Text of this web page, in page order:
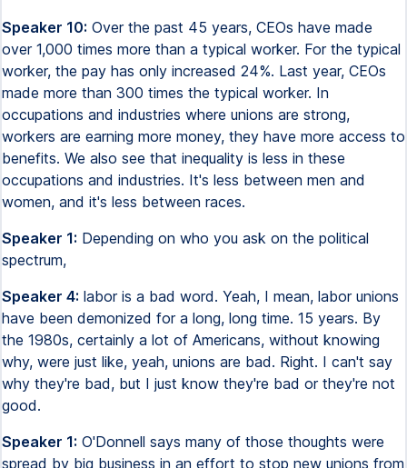
Speaker 10: Over the past 45 years, CEOs have made
over 1,000 times more than a typical worker. For the typical
worker, the pay has only increased 24%. Last year, CEOs
made more than 300 times the typical worker. In
occupations and industries where unions are strong,
workers are earning more money, they have more access to
benefits. We also see that inequality is less in these
occupations and industries. It's less between men and
women, and it's less between races.
Speaker 1: Depending on who you ask on the political
spectrum,
Speaker 4: labor is a bad word. Yeah, I mean, labor unions
have been demonized for a long, long time. 15 years. By
the 1980s, certainly a lot of Americans, without knowing
why, were just like, yeah, unions are bad. Right. I can't say
why they're bad, but I just know they're bad or they're not
good.
Speaker 1: O'Donnell says many of those thoughts were
spread by big business in an effort to stop new unions from